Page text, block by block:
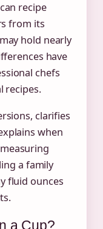
recipe
from its
hold nearly
have
chefs
recipes.
clarifies
when
a family
fluid ounces
a Cup?